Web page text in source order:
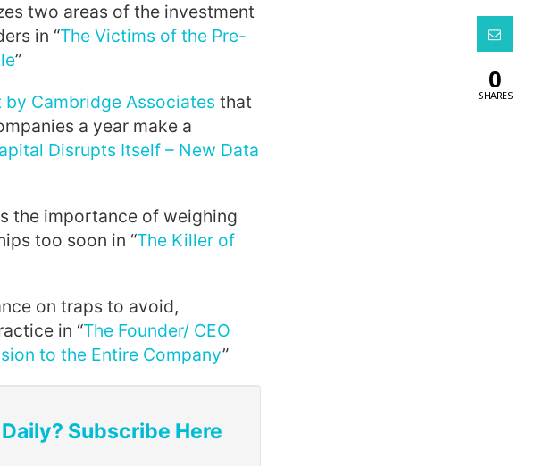
two areas of the investment
in “The Victims of the Pre-
”
by Cambridge Associates that
a year make a
Disrupts Itself – New Data
the importance of weighing
too soon in “The Killer of
on traps to avoid,
in “The Founder/ CEO
to the Entire Company”
Subscribe Here
0
SHARES